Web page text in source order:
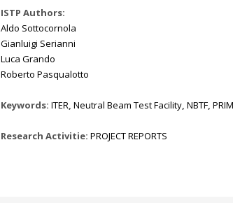
ISTP Authors:
Aldo Sottocornola
Gianluigi Serianni
Luca Grando
Roberto Pasqualotto
Keywords: ITER, Neutral Beam Test Facility, NBTF,
Research Activitie: PROJECT REPORTS